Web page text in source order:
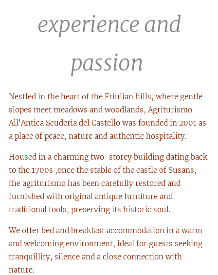
experience and
passion
Nestled in the heart of the Friulian hills, where gentle
slopes meet meadows and woodlands, Agriturismo
All'Antica Scuderia del Castello was founded in 2001 as
a place of peace, nature and authentic hospitality.
Housed in a charming two-storey building dating back
to the 1700s ,once the stable of the castle of Susans,
the agriturismo has been carefully restored and
furnished with original antique furniture and
traditional tools, preserving its historic soul.
We offer bed and breakfast accommodation in a warm
and welcoming environment, ideal for guests seeking
tranquillity, silence and a close connection with
nature.